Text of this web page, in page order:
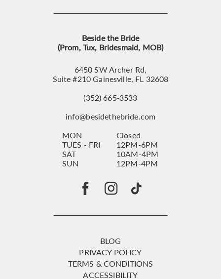
Beside the Bride
(Prom, Tux, Bridesmaid, MOB)
6450 SW Archer Rd,
Suite #210 Gainesville, FL 32608
(352) 665‑3533
info@besidethebride.com
MON
Closed
TUES - FRI
12PM-6PM
SAT
10AM-4PM
SUN
12PM-4PM
BLOG
PRIVACY POLICY
TERMS & CONDITIONS
ACCESSIBILITY